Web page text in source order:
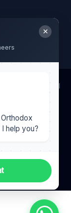
Ichilampady. All
×
help you?